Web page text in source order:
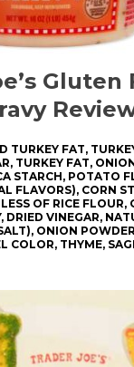
Gluten
TURKEY FAT,
TURKEY FAT,
STARCH, POTATO
FLAVORS), CORN
OF RICE FLOUR,
DRIED VINEGAR,
ONION
COLOR, THYME,